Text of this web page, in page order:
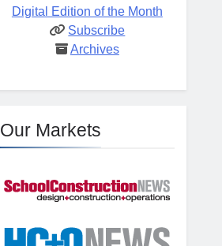
Digital Edition of the Month
Subscribe
Archives
Our Markets